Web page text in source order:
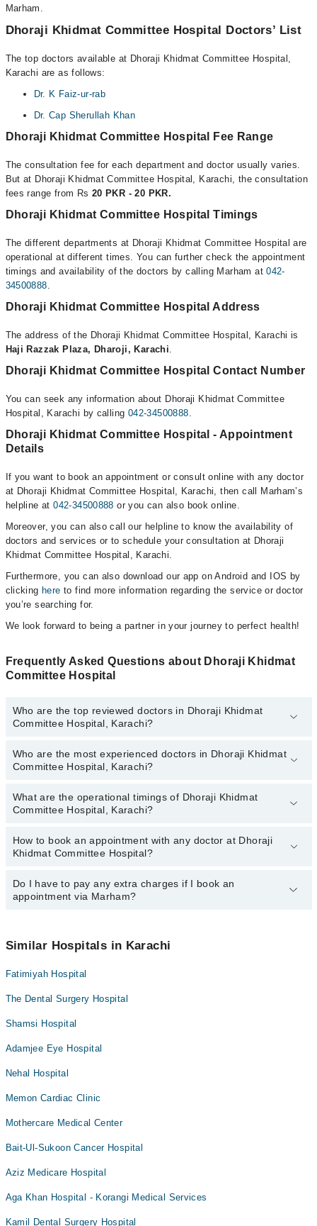
Marham.
Dhoraji Khidmat Committee Hospital Doctors’ List
The top doctors available at Dhoraji Khidmat Committee Hospital,
Karachi are as follows:
Dr. K Faiz-ur-rab
Dr. Cap Sherullah Khan
Dhoraji Khidmat Committee Hospital Fee Range
The consultation fee for each department and doctor usually varies.
But at Dhoraji Khidmat Committee Hospital, Karachi, the consultation
fees range from Rs 20 PKR - 20 PKR.
Dhoraji Khidmat Committee Hospital Timings
The different departments at Dhoraji Khidmat Committee Hospital are
operational at different times. You can further check the appointment
timings and availability of the doctors by calling Marham at042-
34500888
Dhoraji Khidmat Committee Hospital Address
The address of the Dhoraji Khidmat Committee Hospital, Karachi is
Haji Razzak Plaza, Dharoji, Karachi
Dhoraji Khidmat Committee Hospital Contact Number
You can seek any information about Dhoraji Khidmat Committee
Hospital, Karachi by calling 042-34500888
Dhoraji Khidmat Committee Hospital - Appointment
Details
If you want to book an appointment or consult online with any doctor
at Dhoraji Khidmat Committee Hospital, Karachi, then call Marham’s
helpline at042-34500888 or you can also book online.
Moreover, you can also call our helpline to know the availability of
doctors and services or to schedule your consultation at Dhoraji
Khidmat Committee Hospital, Karachi.
Furthermore, you can also download our app on Android and IOS by
clicking here to find more information regarding the service or doctor
you’re searching for.
We look forward to being a partner in your journey to perfect health!
Frequently Asked Questions about Dhoraji Khidmat
Committee Hospital
Who are the top reviewed doctors in Dhoraji Khidmat
Committee Hospital, Karachi?
The following are the top reviewed doctors in Dhoraji Khidmat
Committee Hospital, Karachi:
Dr. Cap Sherullah Khan
Who are the most experienced doctors in Dhoraji Khidmat
Committee Hospital, Karachi?
The following are the most experienced doctors in Dhoraji Khidmat
Committee Hospital, Karachi:
Dr. Cap Sherullah Khan
What are the operational timings of Dhoraji Khidmat
Committee Hospital, Karachi?
The operational timings of Dhoraji Khidmat Committee Hospital
may vary by department. However, the hospital's emergency is
Marham at042-34500888.
How to book an appointment with any doctor at Dhoraji
Khidmat Committee Hospital?
You can book an appointment with any doctor or get any service
available at Dhoraji Khidmat Committee Hospital via Marham. You
Do I have to pay any extra charges if I book an
appointment via Marham?
appointment via Marham.
Similar Hospitals in Karachi
Fatimiyah Hospital
The Dental Surgery Hospital
Shamsi Hospital
Adamjee Eye Hospital
Nehal Hospital
Memon Cardiac Clinic
Mothercare Medical Center
Bait-Ul-Sukoon Cancer Hospital
Aziz Medicare Hospital
Aga Khan Hospital - Korangi Medical Services
Kamil Dental Surgery Hospital